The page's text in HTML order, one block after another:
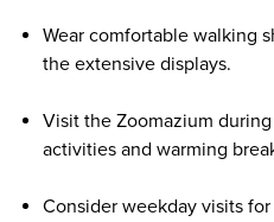
Wear comfortable walking
the extensive displays.
Visit the Zoomazium
activities and warming
Consider weekday visits